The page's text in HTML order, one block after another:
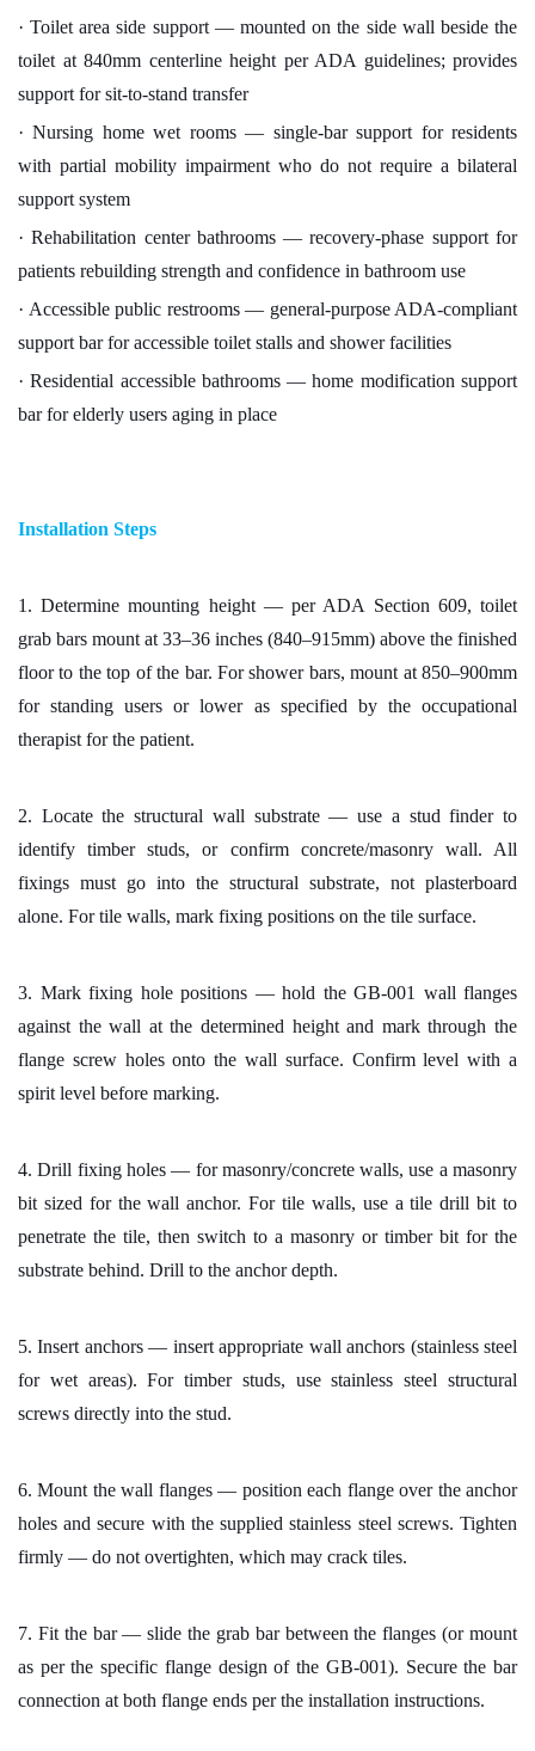
· Toilet area side support — mounted on the side wall beside the
toilet at 840mm centerline height per ADA guidelines; provides
support for sit-to-stand transfer
· Nursing home wet rooms — single-bar support for residents
with partial mobility impairment who do not require a bilateral
support system
· Rehabilitation center bathrooms — recovery-phase support for
patients rebuilding strength and confidence in bathroom use
· Accessible public restrooms — general-purpose ADA-compliant
support bar for accessible toilet stalls and shower facilities
· Residential accessible bathrooms — home modification support
bar for elderly users aging in place
Installation Steps
1. Determine mounting height — per ADA Section 609, toilet
grab bars mount at 33–36 inches (840–915mm) above the finished
floor to the top of the bar. For shower bars, mount at 850–900mm
for standing users or lower as specified by the occupational
therapist for the patient.
2. Locate the structural wall substrate — use a stud finder to
identify timber studs, or confirm concrete/masonry wall. All
fixings must go into the structural substrate, not plasterboard
alone. For tile walls, mark fixing positions on the tile surface.
3. Mark fixing hole positions — hold the GB-001 wall flanges
against the wall at the determined height and mark through the
flange screw holes onto the wall surface. Confirm level with a
spirit level before marking.
4. Drill fixing holes — for masonry/concrete walls, use a masonry
bit sized for the wall anchor. For tile walls, use a tile drill bit to
penetrate the tile, then switch to a masonry or timber bit for the
substrate behind. Drill to the anchor depth.
5. Insert anchors — insert appropriate wall anchors (stainless steel
for wet areas). For timber studs, use stainless steel structural
screws directly into the stud.
6. Mount the wall flanges — position each flange over the anchor
holes and secure with the supplied stainless steel screws. Tighten
firmly — do not overtighten, which may crack tiles.
7. Fit the bar — slide the grab bar between the flanges (or mount
as per the specific flange design of the GB-001). Secure the bar
connection at both flange ends per the installation instructions.